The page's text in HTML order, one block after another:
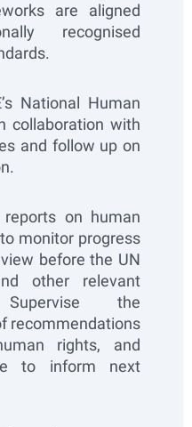
are aligned
recognised
National Human
collaboration with
and follow up on
reports on human
monitor progress
before the UN
other relevant
Supervise the
recommendations
rights, and
to inform next